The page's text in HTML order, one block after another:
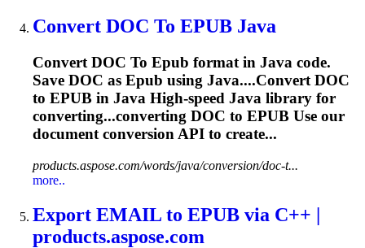
Convert DOC To EPUB Java
Convert DOC To Epub format in Java code.
Save DOC as Epub using Java....Convert DOC
to EPUB in Java High-speed Java library for
converting...converting DOC to EPUB Use our
document conversion API to create...
products.aspose.com/words/java/conversion/doc-t...
more..
Export EMAIL to EPUB via C++ |
products.aspose.com